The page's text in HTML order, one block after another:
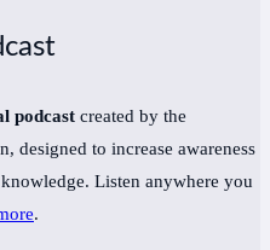
podcast created by the
designed to increase awareness
Listen anywhere you
.